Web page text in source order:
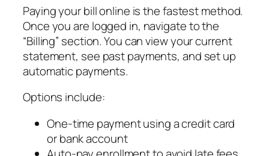
Paying your bill online is the fastest method.
Once you are logged in, navigate to the
“Billing” section. You can view your current
statement, see past payments, and set up
automatic payments.
Options include:
One-time payment using a credit card
or bank account